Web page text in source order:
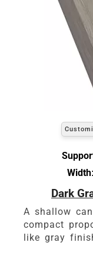
Dark
A shallow
compact
like gray